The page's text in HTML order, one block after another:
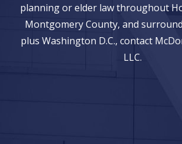
planning or elder law throughout
Montgomery County, and
plus Washington D.C., contact
LLC.